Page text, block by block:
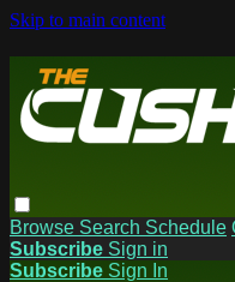
Skip to main content
Browse Search Schedule
Subscribe Sign in
Subscribe Sign In